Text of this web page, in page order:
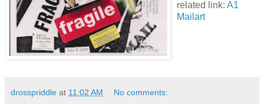
related link: A1
Mailart
drosspriddle at 11:02 AM No comments: